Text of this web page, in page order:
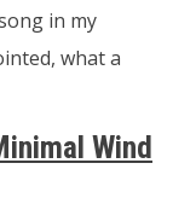
in my
what a
Wind